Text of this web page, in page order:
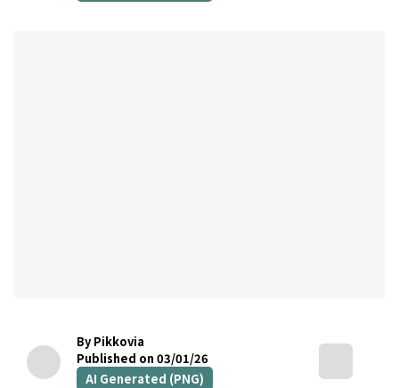
By Pikkovia
Published on 03/01/26
AI Generated (PNG)